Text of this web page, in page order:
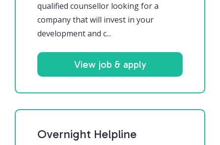
qualified counsellor looking for a
company that will invest in your
development and c...
View job & apply
Overnight Helpline